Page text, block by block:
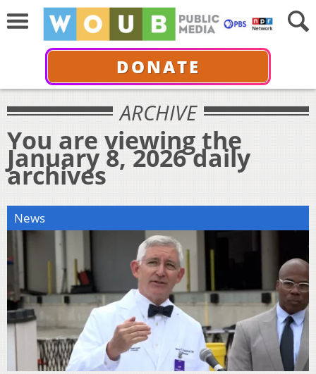
DONATE
ARCHIVE
You are viewing the
January 8, 2026 daily
archives
News